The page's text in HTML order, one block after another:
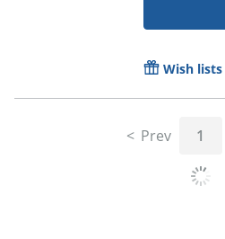
Wish lists
Prev 1